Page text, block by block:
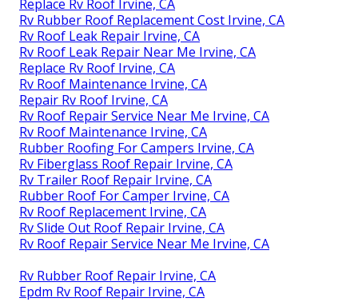
Replace Rv Roof Irvine, CA
Rv Rubber Roof Replacement Cost Irvine, CA
Rv Roof Leak Repair Irvine, CA
Rv Roof Leak Repair Near Me Irvine, CA
Replace Rv Roof Irvine, CA
Rv Roof Maintenance Irvine, CA
Repair Rv Roof Irvine, CA
Rv Roof Repair Service Near Me Irvine, CA
Rv Roof Maintenance Irvine, CA
Rubber Roofing For Campers Irvine, CA
Rv Fiberglass Roof Repair Irvine, CA
Rv Trailer Roof Repair Irvine, CA
Rubber Roof For Camper Irvine, CA
Rv Roof Replacement Irvine, CA
Rv Slide Out Roof Repair Irvine, CA
Rv Roof Repair Service Near Me Irvine, CA
Rv Rubber Roof Repair Irvine, CA
Epdm Rv Roof Repair Irvine, CA